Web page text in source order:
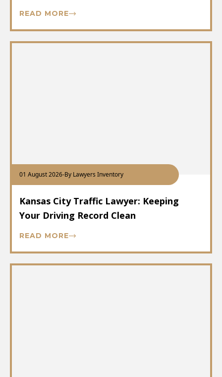
READ MORE
01 August 2026-By Lawyers Inventory
Kansas City Traffic Lawyer: Keeping
Your Driving Record Clean
READ MORE